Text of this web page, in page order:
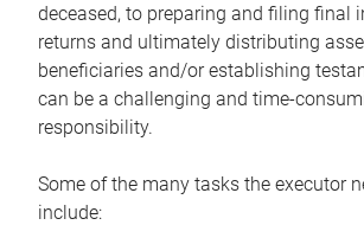
deceased, to preparing and filing final
returns and ultimately distributing
beneficiaries and/or establishing
can be a challenging and time-
responsibility.
Some of the many tasks the executor
include: